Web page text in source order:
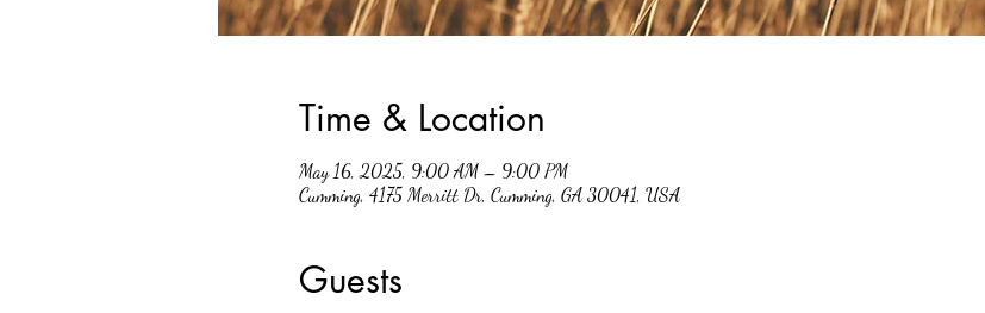
Time & Location
May 16, 2025, 9:00 AM – 9:00 PM
Cumming, 4175 Merritt Dr, Cumming, GA 30041, USA
Guests